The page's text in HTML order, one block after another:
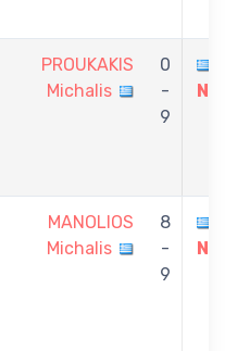
PROUKAKIS
Michalis
0
-
9
MANOLIOS
Michalis
8
-
9